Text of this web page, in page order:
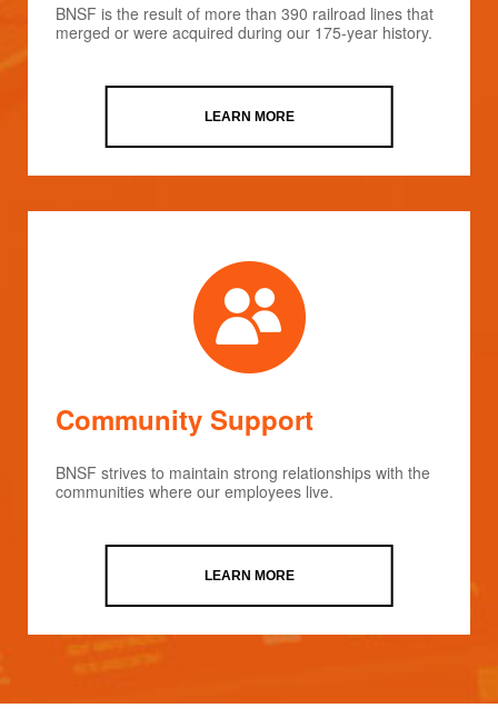
BNSF is the result of more than 390 railroad lines that
merged or were acquired during our 175-year history.
LEARN MORE
Community Support
BNSF strives to maintain strong relationships with the
communities where our employees live.
LEARN MORE